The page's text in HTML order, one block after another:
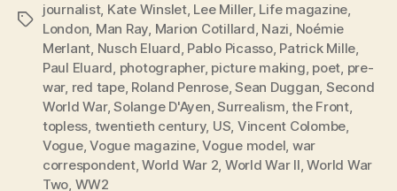
Tags
journalist, Kate Winslet, Lee Miller, Life magazine,
London, Man Ray, Marion Cotillard, Nazi, Noémie
Merlant, Nusch Eluard, Pablo Picasso, Patrick Mille,
Paul Eluard, photographer, picture making, poet, pre-
war, red tape, Roland Penrose,Sean Duggan, Second
World War,Solange D'Ayen,Surrealism,the Front,
topless, twentieth century, US, Vincent Colombe,
Vogue,Vogue magazine,Vogue model, war
correspondent,World War 2, World War II,World War
Two, WW2